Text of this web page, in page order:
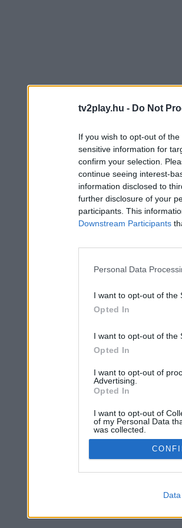
tv2play.hu - Do Not
If you wish to opt-out of
sensitive information for
confirm your selection.
continue seeing interest-
information disclosed to
further disclosure of your
participants. This
Downstream Participants
Personal Data
I want to opt-out of the
Opted In
I want to opt-out of the
Opted In
I want to opt-out of
Advertising.
Opted In
I want to opt-out of
of my Personal Data
was collected.
Opted Out